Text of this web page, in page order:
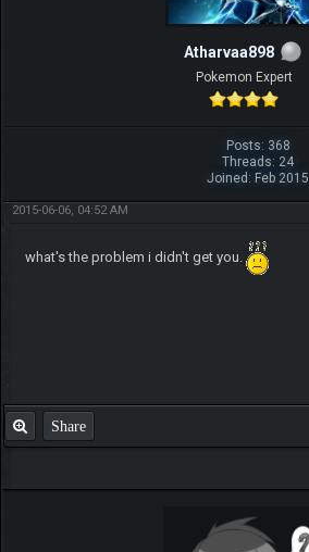
Atharvaa898
Pokemon Expert
Posts: 368
Threads: 24
Joined: Feb 2015
2015-06-06, 04:52 AM
what's the problem i didn't get you.
Share